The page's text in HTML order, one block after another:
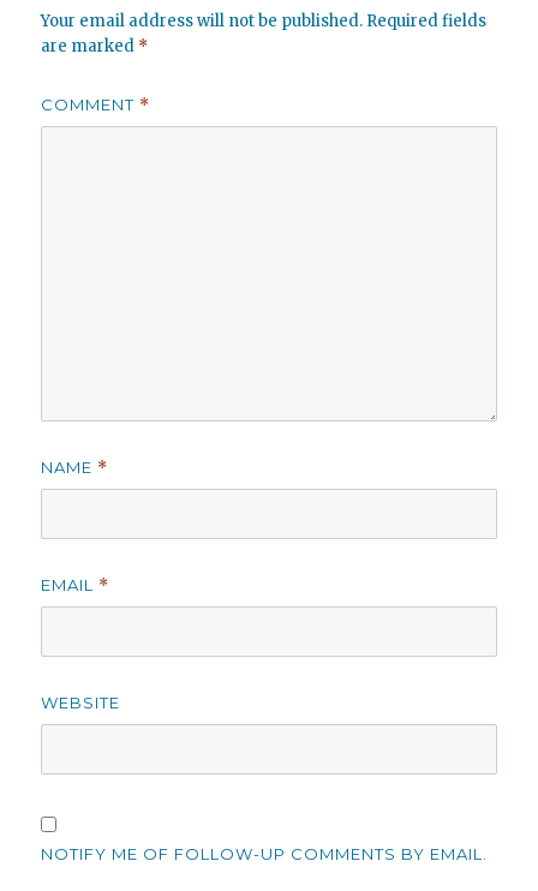
Your email address will not be published. Required fields
are marked *
COMMENT *
NAME *
EMAIL *
WEBSITE
NOTIFY ME OF FOLLOW-UP COMMENTS BY EMAIL.